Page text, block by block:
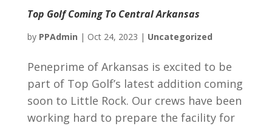
Top Golf Coming To Central Arkansas
by PPAdmin | Oct 24, 2023 | Uncategorized
Peneprime of Arkansas is excited to be
part of Top Golf’s latest addition coming
soon to Little Rock. Our crews have been
working hard to prepare the facility for